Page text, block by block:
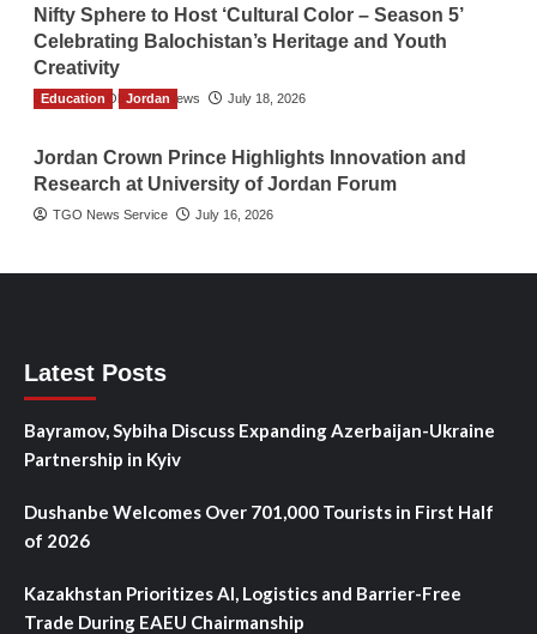
Nifty Sphere to Host ‘Cultural Color – Season 5’
Celebrating Balochistan’s Heritage and Youth
Creativity
The Gulf Observer News July 18, 2026
Education Jordan
Jordan Crown Prince Highlights Innovation and
Research at University of Jordan Forum
TGO News Service July 16, 2026
Latest Posts
Bayramov, Sybiha Discuss Expanding Azerbaijan-Ukraine
Partnership in Kyiv
Dushanbe Welcomes Over 701,000 Tourists in First Half
of 2026
Kazakhstan Prioritizes AI, Logistics and Barrier-Free
Trade During EAEU Chairmanship